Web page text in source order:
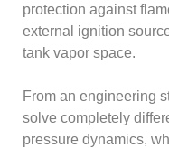
protection against
external ignition
tank vapor space.
From an engineering
solve completely
pressure dynamics,